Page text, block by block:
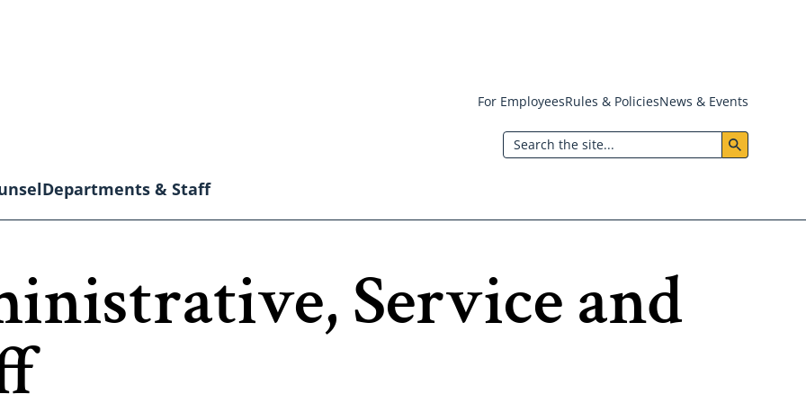
Header:
Utility
Menu
For EmployeesRules & PoliciesNews & Events
Search
Departments & Staff
Service and